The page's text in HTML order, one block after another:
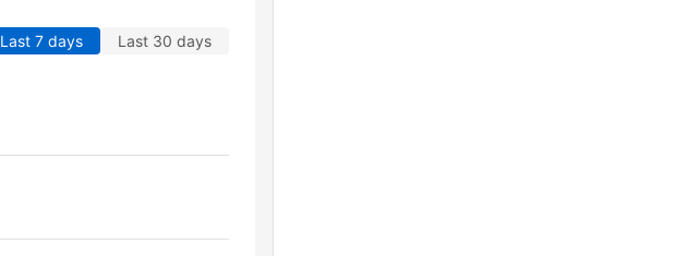
Last 7 days Last 30 days